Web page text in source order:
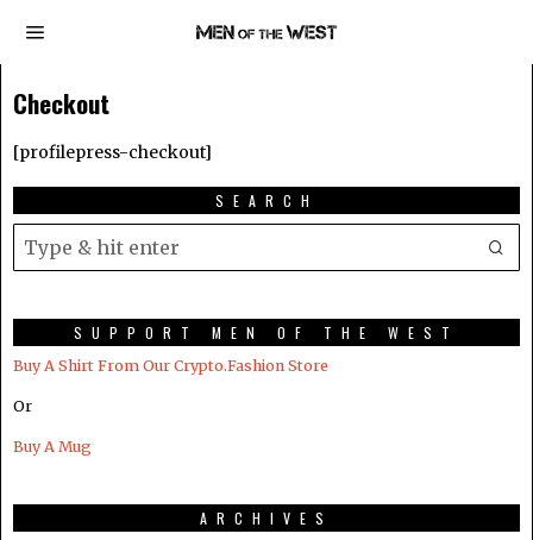
Checkout
[profilepress-checkout]
SEARCH
SUPPORT MEN OF THE WEST
Buy A Shirt From Our Crypto.Fashion Store
Or
Buy A Mug
ARCHIVES